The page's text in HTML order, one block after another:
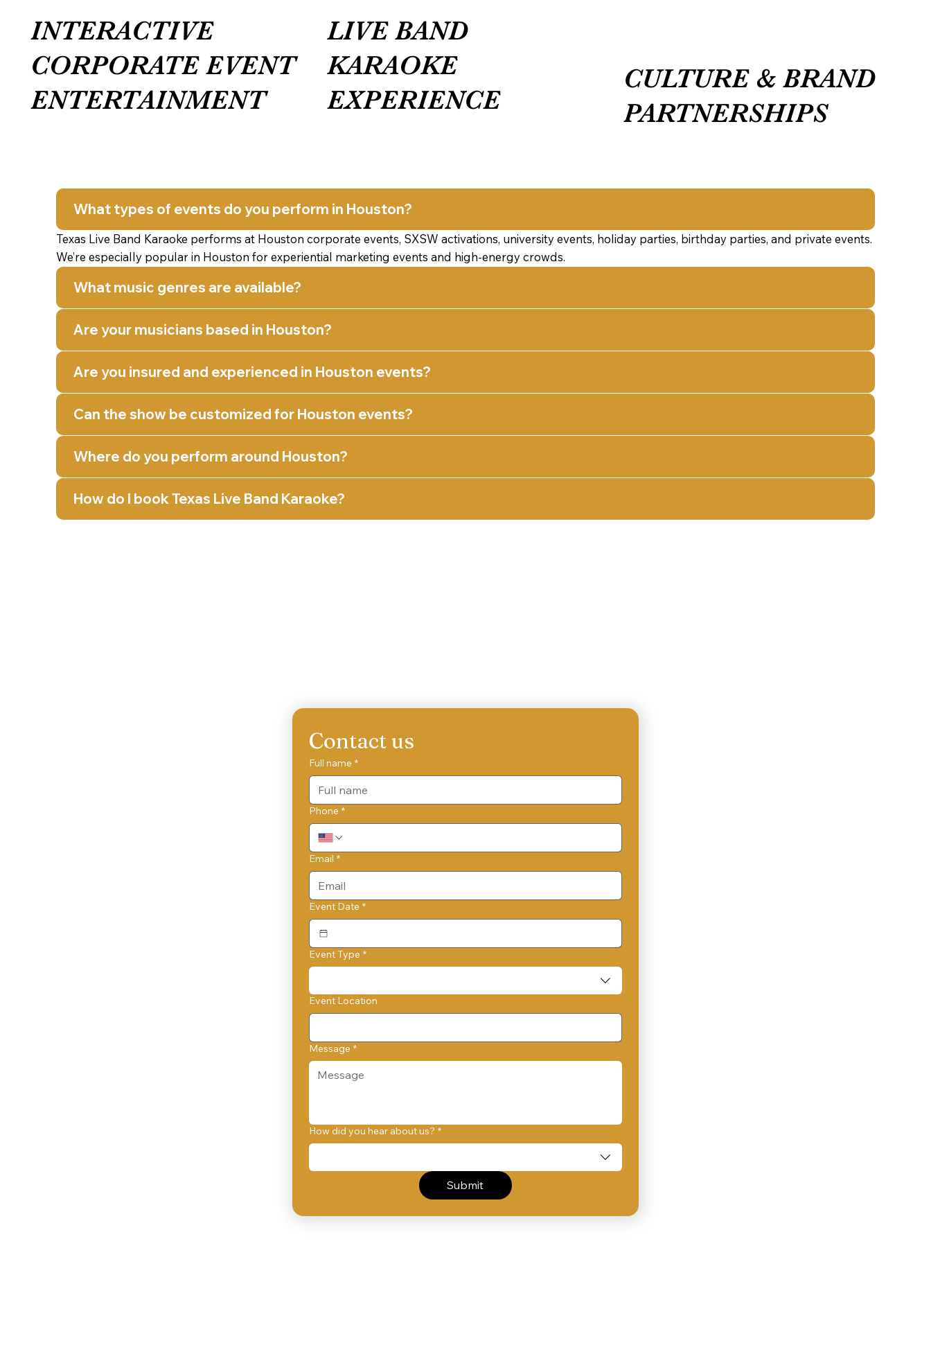
INTERACTIVE
CORPORATE EVENT
ENTERTAINMENT
LIVE BAND
KARAOKE
EXPERIENCE
CULTURE & BRAND
PARTNERSHIPS
What types of events do you perform in Houston?
Texas Live Band Karaoke performs at Houston corporate events, SXSW activations, university events, holiday parties, birthday parties, and private events.
We’re especially popular in Houston for experiential marketing events and high-energy crowds.
What music genres are available?
Are your musicians based in Houston?
Are you insured and experienced in Houston events?
Can the show be customized for Houston events?
Where do you perform around Houston?
How do I book Texas Live Band Karaoke?
Contact us
Full name *
Phone *
Email *
Event Date *
Event Type *
Event Location
Message *
How did you hear about us? *
Submit